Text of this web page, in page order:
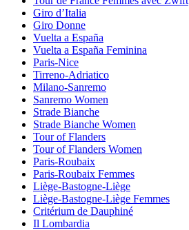
Giro d’Italia
Giro Donne
Vuelta a España
Vuelta a España Feminina
Paris-Nice
Tirreno-Adriatico
Milano-Sanremo
Sanremo Women
Strade Bianche
Strade Bianche Women
Tour of Flanders
Tour of Flanders Women
Paris-Roubaix
Paris-Roubaix Femmes
Liège-Bastogne-Liège
Liège-Bastogne-Liège Femmes
Critérium de Dauphiné
Il Lombardia